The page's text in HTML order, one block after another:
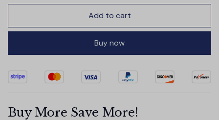
Add to cart
Buy now
Buy More Save More!